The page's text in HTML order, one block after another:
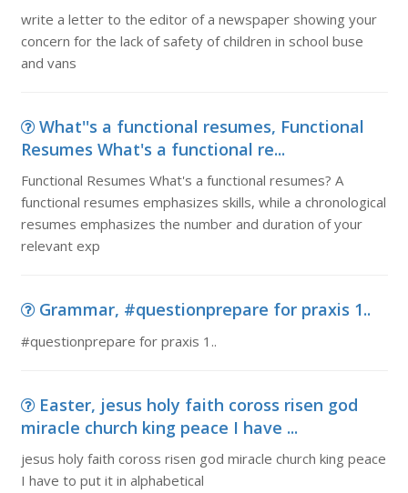
write a letter to the editor of a newspaper showing your
concern for the lack of safety of children in school buse
and vans
What''s a functional resumes, Functional
Resumes What's a functional re...
Functional Resumes What's a functional resumes? A
functional resumes emphasizes skills, while a chronological
resumes emphasizes the number and duration of your
relevant exp
Grammar, #questionprepare for praxis 1..
#questionprepare for praxis 1..
Easter, jesus holy faith coross risen god
miracle church king peace I have ...
jesus holy faith coross risen god miracle church king peace
I have to put it in alphabetical